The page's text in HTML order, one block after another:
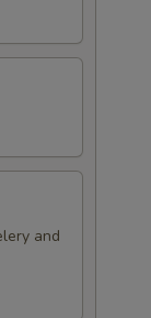
and